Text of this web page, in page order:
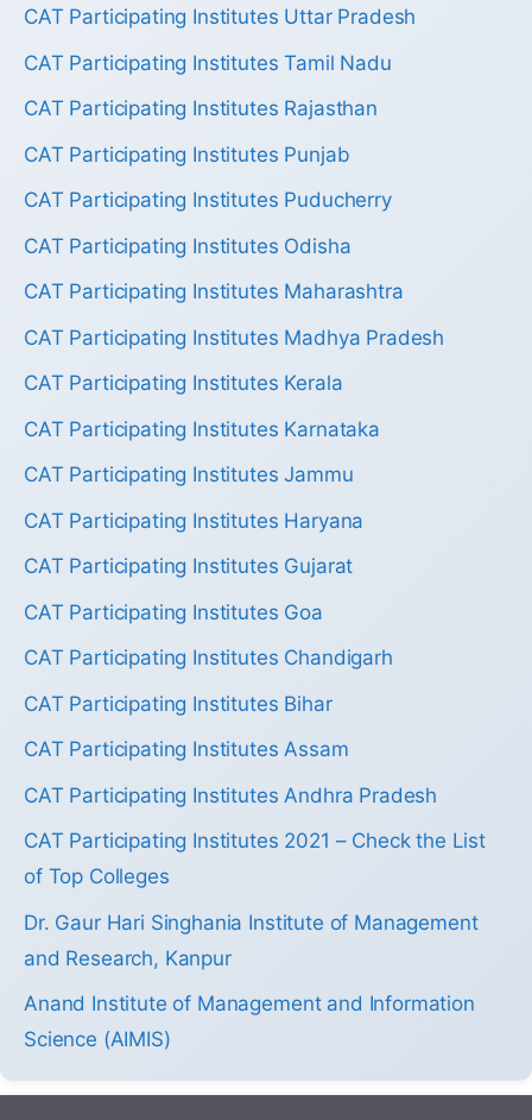
CAT Participating Institutes Uttar Pradesh
CAT Participating Institutes Tamil Nadu
CAT Participating Institutes Rajasthan
CAT Participating Institutes Punjab
CAT Participating Institutes Puducherry
CAT Participating Institutes Odisha
CAT Participating Institutes Maharashtra
CAT Participating Institutes Madhya Pradesh
CAT Participating Institutes Kerala
CAT Participating Institutes Karnataka
CAT Participating Institutes Jammu
CAT Participating Institutes Haryana
CAT Participating Institutes Gujarat
CAT Participating Institutes Goa
CAT Participating Institutes Chandigarh
CAT Participating Institutes Bihar
CAT Participating Institutes Assam
CAT Participating Institutes Andhra Pradesh
CAT Participating Institutes 2021 – Check the List
of Top Colleges
Dr. Gaur Hari Singhania Institute of Management
and Research, Kanpur
Anand Institute of Management and Information
Science (AIMIS)